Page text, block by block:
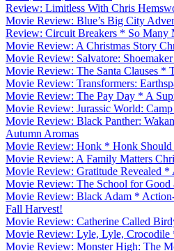
Review: Limitless With Chris
Movie Review: Blue’s Big City
Review: Circuit Breakers * So Many
Movie Review: A Christmas Story
Movie Review: Salvatore:
Movie Review: The Santa Clauses *
Movie Review: Transformers:
Movie Review: The Pay Day * A
Movie Review: Jurassic World:
Movie Review: Black Panther:
Autumn Aromas
Movie Review: Honk * Honk Should
Movie Review: A Family Matters
Movie Review: Gratitude Revealed
Movie Review: The School for
Movie Review: Black Adam *
Fall Harvest!
Movie Review: Catherine Called
Movie Review: Lyle, Lyle, Crocodile
Movie Review: Monster High: The